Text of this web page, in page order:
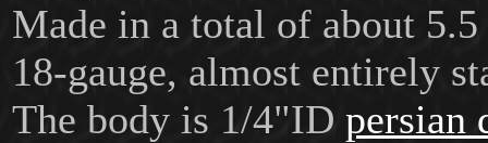
Made in a total of about 5.5
18-gauge, almost entirely
The body is 1/4"ID persian